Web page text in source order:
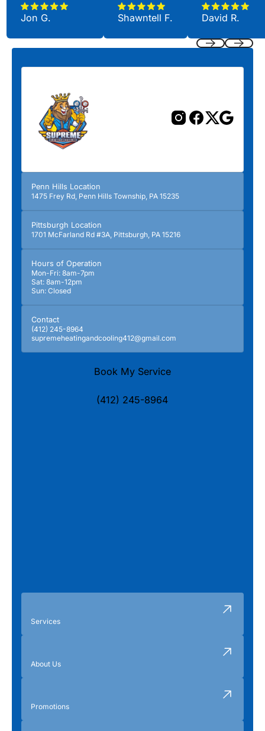
Jon G. Shawntell F. David R.
Penn Hills Location
1475 Frey Rd, Penn Hills Township, PA 15235
Pittsburgh Location
1701 McFarland Rd #3A, Pittsburgh, PA 15216
Hours of Operation
Mon-Fri: 8am-7pm
Sat: 8am-12pm
Sun: Closed
Contact
(412) 245-8964
supremeheatingandcooling412@gmail.com
Book My Service
(412) 245-8964
Services
About Us
Promotions